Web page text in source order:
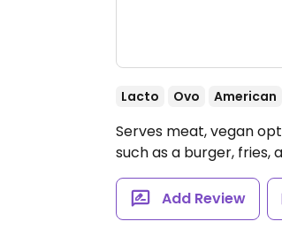
Lacto Ovo American
Serves meat, vegan
such as a burger, fries,
Add Review